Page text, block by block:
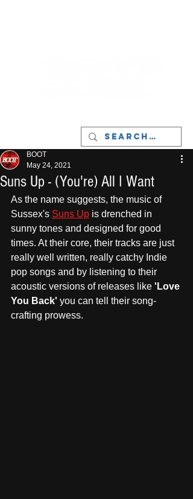
Suns Up - (You're) All I Want
BOOT
May 24, 2021
As the name suggests, the music of
Sussex's Suns Up is drenched in
sunny tones and designed for good
times. At their core, their tracks are just
really well written, really catchy Indie
pop songs and by listening to their
acoustic versions of releases like 'Love
You Back' you can tell their song-
crafting prowess.